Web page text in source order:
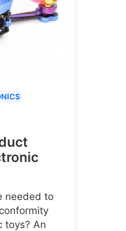
needed to
toys? An